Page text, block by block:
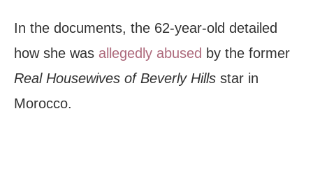
In the documents, the 62-year-old detailed
how she was allegedly abused by the former
Real Housewives of Beverly Hills star in
Morocco.